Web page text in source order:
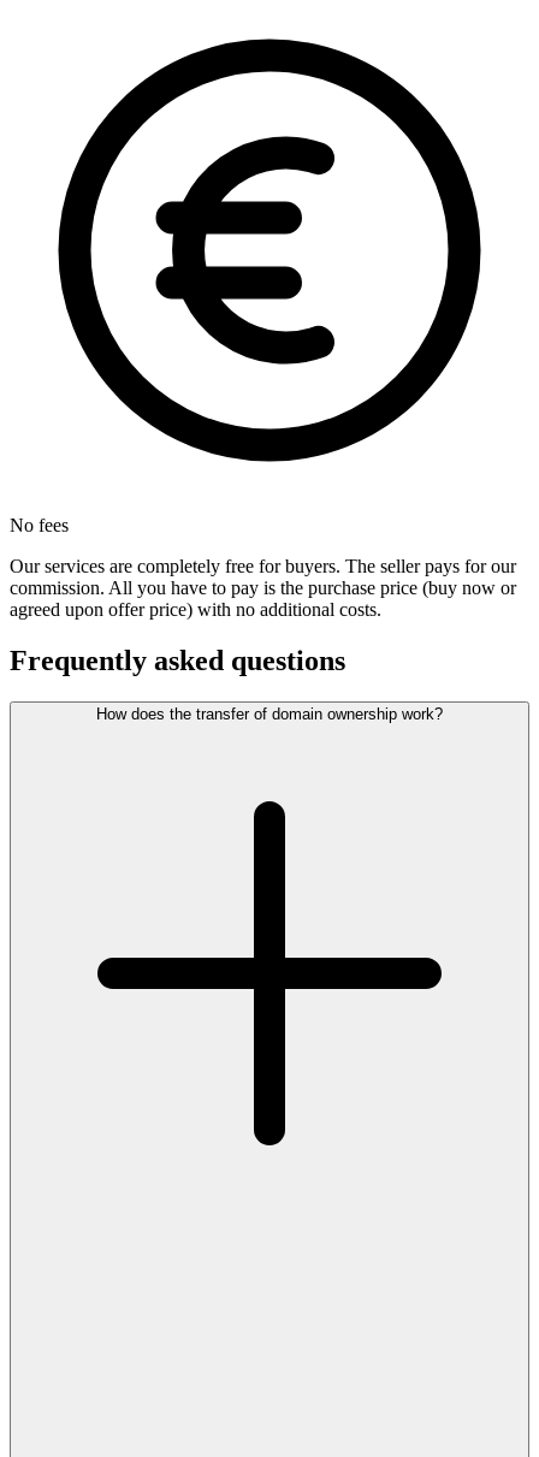
No fees
Our services are completely free for buyers. The seller pays for our
commission. All you have to pay is the purchase price (buy now or
agreed upon offer price) with no additional costs.
Frequently asked questions
How does the transfer of domain ownership work?